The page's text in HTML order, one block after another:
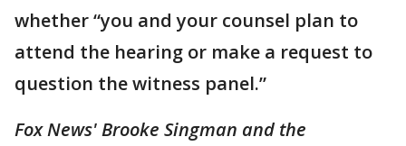
whether “you and your counsel plan to
attend the hearing or make a request to
question the witness panel.”
Fox News' Brooke Singman and the